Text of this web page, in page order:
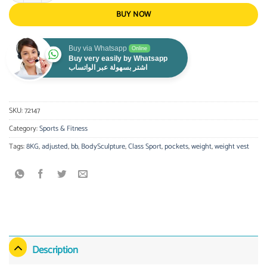
BUY NOW
Buy via Whatsapp Online
Buy very easily by Whatsapp
اشتر بسهولة عبر الواتساب
SKU:72147
Category:Sports & Fitness
Tags:8KG,adjusted,bb,BodySculpture,Class Sport,pockets,weight,weight vest
Description